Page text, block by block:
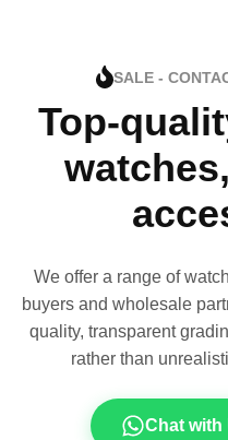
SALE -
Top-
We offer a range of
buyers and wholesale
quality, transparent
rather than
Chat with